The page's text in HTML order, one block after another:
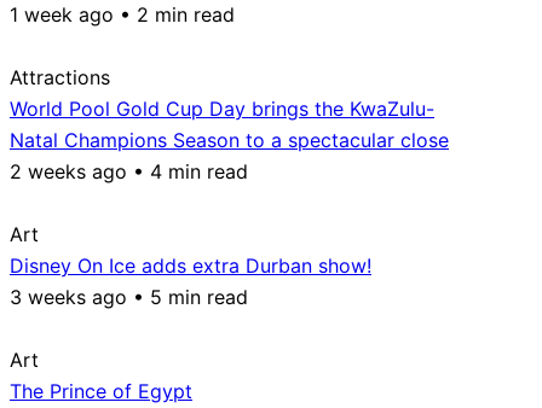
1 week ago • 2 min read
Attractions
World Pool Gold Cup Day brings the KwaZulu-
Natal Champions Season to a spectacular close
2 weeks ago • 4 min read
Art
Disney On Ice adds extra Durban show!
3 weeks ago • 5 min read
Art
The Prince of Egypt